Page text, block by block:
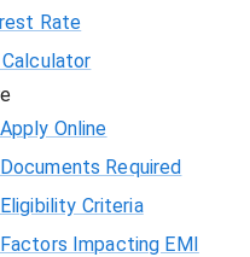
Rate
Online
Required
Criteria
Impacting EMI